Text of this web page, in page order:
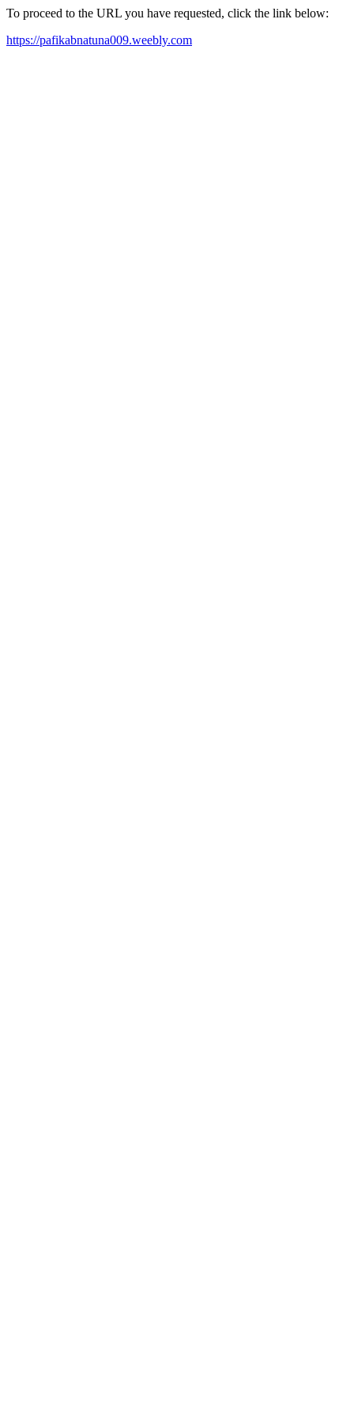
To proceed to the URL you have requested, click the link below:
https://pafikabnatuna009.weebly.com